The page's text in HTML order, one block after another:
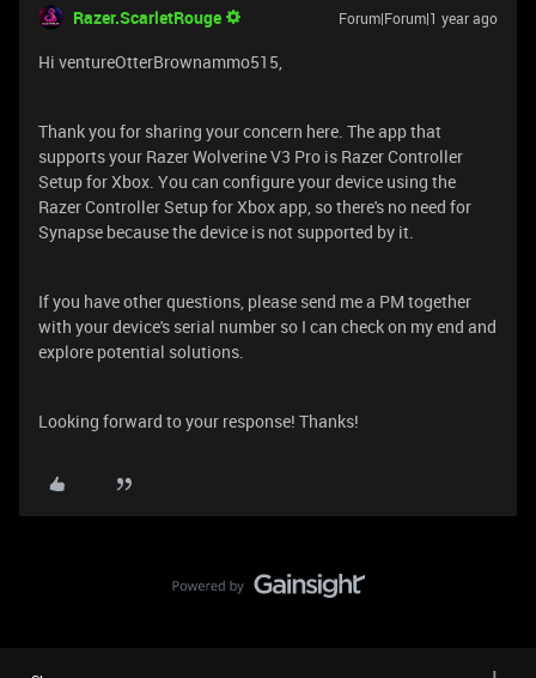
Razer.ScarletRouge Forum|Forum|1 year ago
Hi ventureOtterBrownammo515,
Thank you for sharing your concern here. The app that
supports your Razer Wolverine V3 Pro is Razer Controller
Setup for Xbox. You can configure your device using the
Razer Controller Setup for Xbox app, so there's no need for
Synapse because the device is not supported by it.
If you have other questions, please send me a PM together
with your device's serial number so I can check on my end and
explore potential solutions.
Looking forward to your response! Thanks!